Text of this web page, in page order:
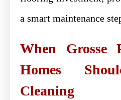
a smart maintenance
When Grosse
Homes
Cleaning